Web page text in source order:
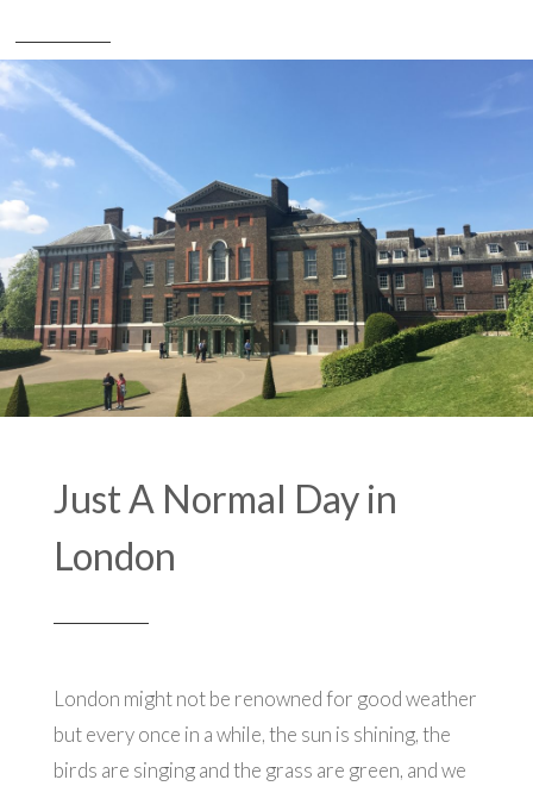
Just A Normal Day in
London
London might not be renowned for good weather
but every once in a while, the sun is shining, the
birds are singing and the grass are green, and we